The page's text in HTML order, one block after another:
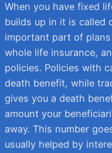
When you have fixed
builds up in it is called
important part of
whole life insurance,
policies. Policies with
death benefit, while
gives you a death
amount your
away. This number
usually helped by